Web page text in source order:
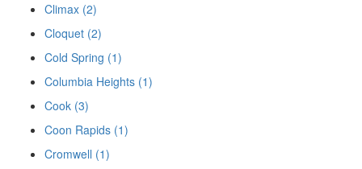
Climax (2)
Cloquet (2)
Cold Spring (1)
Columbia Heights (1)
Cook (3)
Coon Rapids (1)
Cromwell (1)